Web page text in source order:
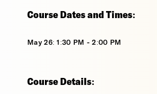
Course Dates and Times:
May 26: 1:30 PM - 2:00 PM
Course Details: